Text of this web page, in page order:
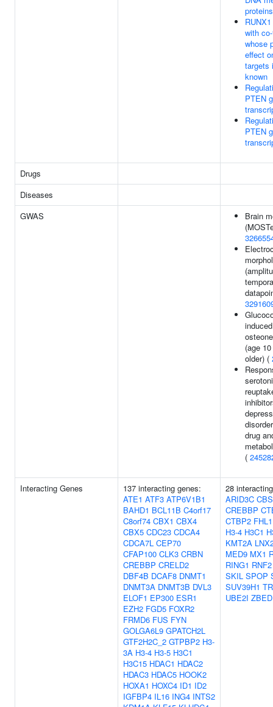
proteins
with
whose
effect
targets
known
PTEN
PTEN
Drugs
Diseases
GWAS
Brain
induced
(age
older) (
drug
(
Interacting Genes
137 interacting genes:
ATE1 ATF3 ATP6V1B1
BAHD1 BCL11B C4orf17
C8orf74 CBX1 CBX4
CBX5 CDC23 CDCA4
CDCA7L CEP70
CFAP100 CLK3 CRBN
CREBBP CRELD2
DBF4B DCAF8 DNMT1
DNMT3A DNMT3B DVL3
ELOF1 EP300 ESR1
EZH2 FGD5 FOXR2
FRMD6 FUS FYN
GOLGA6L9 GPATCH2L
GTF2H2C_2 GTPBP2 H3-
3A H3-4 H3-5 H3C1
H3C15 HDAC1 HDAC2
HDAC3 HDAC5 HOOK2
HOXA1 HOXC4 ID1 ID2
IGFBP4 IL16 ING4 INTS2
28
ARID3C CBS
CREBBP
CTBP2 FHL1
H3-4 H3C1
KMT2A
MED9 MX1
RING1 RNF2
SKIL SPOP
SUV39H1
UBE2I